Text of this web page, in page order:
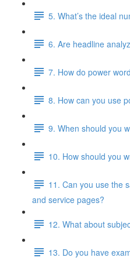
5. What’s the ideal
6. Are headline
7. How do power
8. How can you use
9. When should you
10. How should you
11. Can you use the
and service pages?
12. What about
13. Do you have